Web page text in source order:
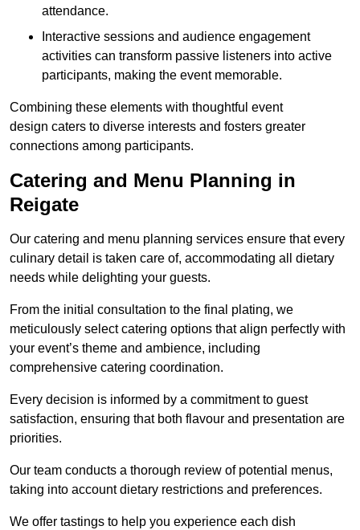
attendance.
Interactive sessions and audience engagement
activities can transform passive listeners into active
participants, making the event memorable.
Combining these elements with thoughtful event
design caters to diverse interests and fosters greater
connections among participants.
Catering and Menu Planning in
Reigate
Our catering and menu planning services ensure that every
culinary detail is taken care of, accommodating all dietary
needs while delighting your guests.
From the initial consultation to the final plating, we
meticulously select catering options that align perfectly with
your event’s theme and ambience, including
comprehensive catering coordination.
Every decision is informed by a commitment to guest
satisfaction, ensuring that both flavour and presentation are
priorities.
Our team conducts a thorough review of potential menus,
taking into account dietary restrictions and preferences.
We offer tastings to help you experience each dish